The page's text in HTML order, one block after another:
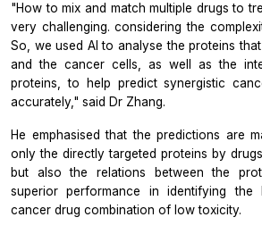
"How to mix and match multiple drugs to
very challenging. considering the
So, we used AI to analyse the proteins
and the cancer cells, as well as the
proteins, to help predict synergistic
accurately," said Dr Zhang.
He emphasised that the predictions are
only the directly targeted proteins by
but also the relations between the
superior performance in identifying the
cancer drug combination of low toxicity.